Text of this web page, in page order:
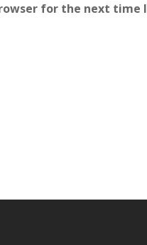
for the next time I